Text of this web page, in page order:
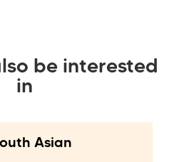
be interested
in
Asian